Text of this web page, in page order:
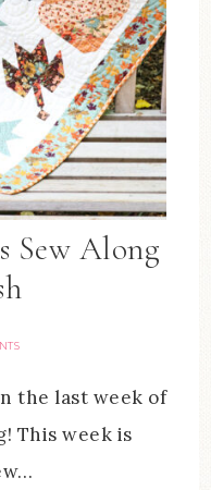
Sew Along
the last week of
This week is